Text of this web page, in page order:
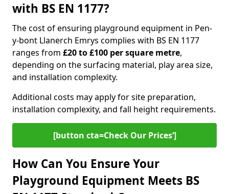
with BS EN 1177?
The cost of ensuring playground equipment in Pen-
y-bont Llanerch Emrys complies with BS EN 1177
ranges from £20 to £100 per square metre,
depending on the surfacing material, play area size,
and installation complexity.
Additional costs may apply for site preparation,
installation complexity, and fall height requirements.
[button cta=Check Our Prices‘]
How Can You Ensure Your
Playground Equipment Meets BS